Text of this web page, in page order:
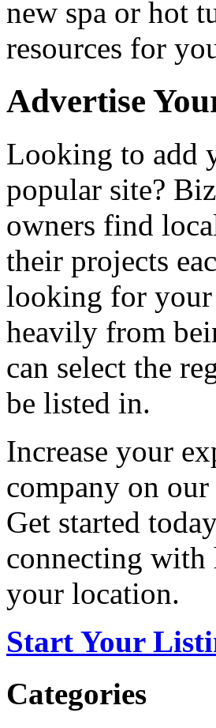
new spa or hot
resources for
Advertise
Looking to add
popular site?
owners find
their projects
looking for your
heavily from
can select the
be listed in.
Increase your
company on
Get started
connecting with
your location.
Start Your
Categories